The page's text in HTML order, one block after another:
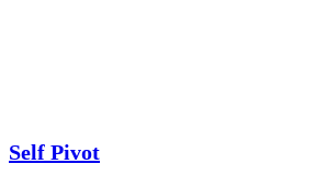
Self Pivot